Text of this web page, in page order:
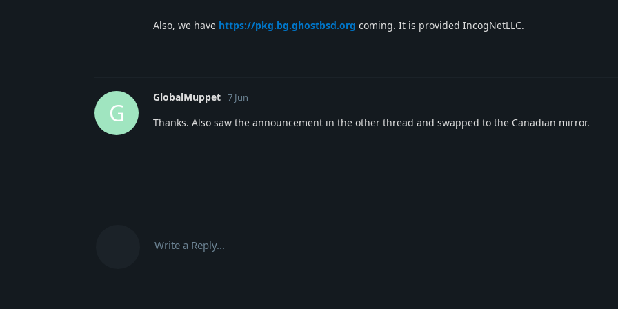
Also, we have https://pkg.bg.ghostbsd.org coming. It is provided IncogNetLLC.
G
GlobalMuppet 7 Jun
Thanks. Also saw the announcement in the other thread and swapped to the Canadian mirror.
Write a Reply...